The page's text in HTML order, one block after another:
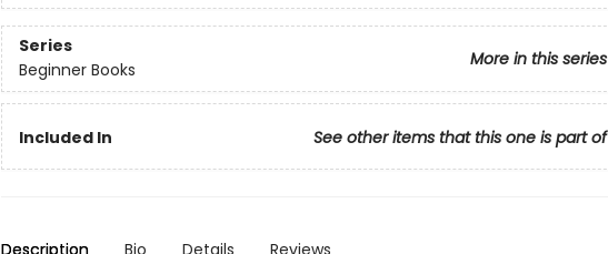
Series
More in this series
Beginner Books
Included In See other items that this one is part of
Description Bio Details Reviews